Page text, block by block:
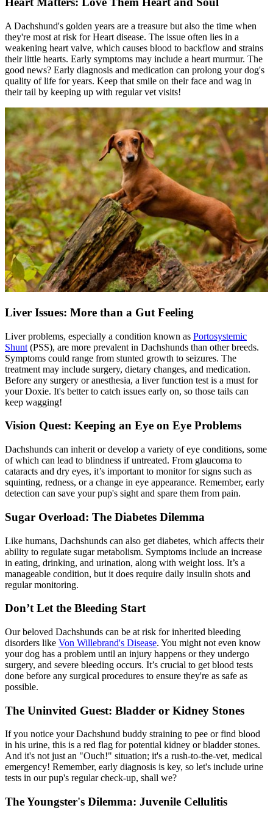
A Dachshund's golden years are a treasure but also the time when
they're most at risk forHeart disease. The issue often lies in a
weakening heart valve, which causes blood to backflow and strains
their little hearts. Early symptoms may include a heart murmur. The
good news? Early diagnosis and medication can prolong your dog's
quality of life for years. Keep that smile on their face and wag in
their tail by keeping up with regular vet visits!
Liver Issues: More than a Gut Feeling
Liver problems, especially a condition known as Portosystemic
Shunt (PSS), are more prevalent in Dachshunds than other breeds.
Symptoms could range from stunted growth to seizures. The
treatment may include surgery, dietary changes, and medication.
Before any surgery or anesthesia, a liver function test is a must for
your Doxie. It's better to catch issues early on, so those tails can
keep wagging!
Vision Quest: Keeping an Eye on Eye Problems
Dachshunds can inherit or develop a variety of eye conditions, some
of which can lead to blindness if untreated. From glaucoma to
cataracts and dry eyes, it’s important to monitor for signs such as
squinting, redness, or a change in eye appearance. Remember, early
detection can save your pup's sight and spare them from pain.
Sugar Overload: The Diabetes Dilemma
Like humans, Dachshunds can also get diabetes, which affects their
ability to regulate sugar metabolism. Symptoms include an increase
in eating, drinking, and urination, along with weight loss. It’s a
manageable condition, but it does require daily insulin shots and
regular monitoring.
Don’t Let the Bleeding Start
Our beloved Dachshunds can be at risk for inherited bleeding
disorders like Von Willebrand's Disease. You might not even know
your dog has a problem until an injury happens or they undergo
surgery, and severe bleeding occurs. It’s crucial to get blood tests
done before any surgical procedures to ensure they're as safe as
possible.
The Uninvited Guest: Bladder or Kidney Stones
If you notice your Dachshund buddy straining to pee or find blood
in his urine, this is a red flag for potential kidney or bladder stones.
And it's not just an "Ouch!" situation; it's a rush-to-the-vet, medical
emergency! Remember, early diagnosis is key, so let's include urine
tests in our pup's regular check-up, shall we?
The Youngster's Dilemma: Juvenile Cellulitis